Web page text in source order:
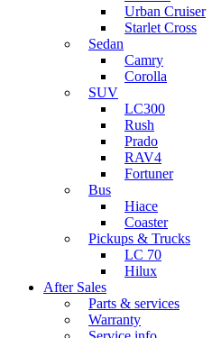
Urban Cruiser
Starlet Cross
Sedan
Camry
Corolla
SUV
LC300
Rush
Prado
RAV4
Fortuner
Bus
Hiace
Coaster
Pickups & Trucks
LC 70
Hilux
After Sales
Parts & services
Warranty